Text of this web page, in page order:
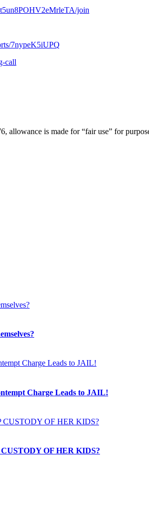
join
7nypeK5iUPQ
call
is made for “fair use” for
Charge Leads to JAIL!
OF HER KIDS?